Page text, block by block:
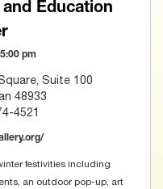
Education
pm
Suite 100
48933
4521
festivities including
an outdoor pop-up, art